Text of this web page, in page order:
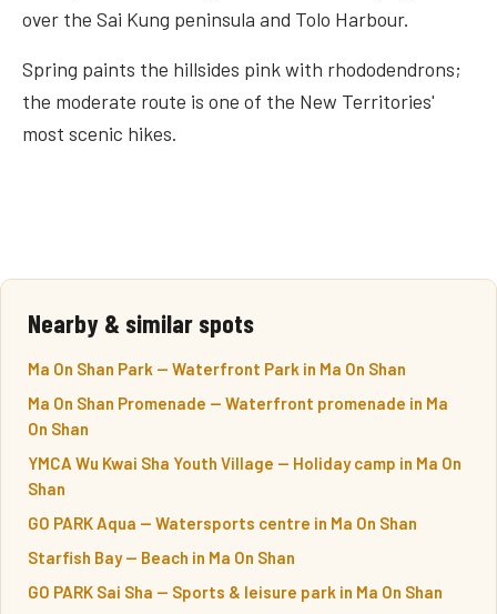
over the Sai Kung peninsula and Tolo Harbour.
Spring paints the hillsides pink with rhododendrons;
the moderate route is one of the New Territories'
most scenic hikes.
Nearby & similar spots
Ma On Shan Park — Waterfront Park in Ma On Shan
Ma On Shan Promenade — Waterfront promenade in Ma
On Shan
YMCA Wu Kwai Sha Youth Village — Holiday camp in Ma On
Shan
GO PARK Aqua — Watersports centre in Ma On Shan
Starfish Bay — Beach in Ma On Shan
GO PARK Sai Sha — Sports & leisure park in Ma On Shan